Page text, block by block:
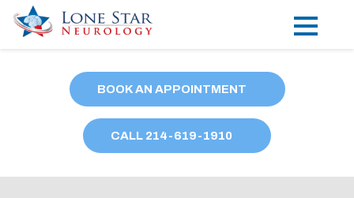
Locations
Our Providers
BOOK AN APPOINTMENT
CALL 214-619-1910